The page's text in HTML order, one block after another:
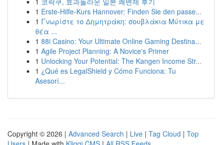
1 Erste-Hilfe-Kurs Hannover: Finden Sie den passe...
1 Γνωρίστε το Δημητράκη: σουβλάκια Μύτικα με
θέα ...
1 88i Casino: Your Ultimate Online Gaming Destina...
1 Agile Project Planning: A Novice's Primer
1 Unlocking Your Potential: The Kangen Income Str...
1 ¿Qué es LegalShield y Cómo Funciona: Tu
Asesorí...
Copyright © 2026 | Advanced Search | Live | Tag Cloud | Top